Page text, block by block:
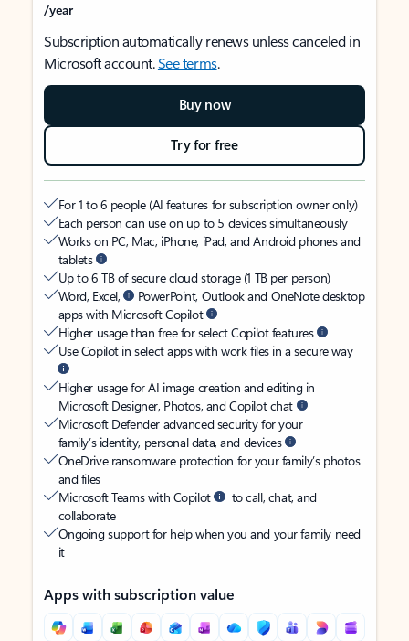
/year
Subscription automatically renews unless canceled in
Microsoft account.See terms.
Buy now
Try for free
For 1 to 6 people (AI features for subscription owner only)
Each person can use on up to 5 devices simultaneously
Works on PC, Mac, iPhone, iPad, and Android phones and
tablets
Up to 6 TB of secure cloud storage (1 TB per person)
Word, Excel,
PowerPoint, Outlook and OneNote desktop
apps with Microsoft Copilot
Higher usage than free for select Copilot features
Use Copilot in select apps with work files in a secure way
Higher usage for AI image creation and editing in
Microsoft Designer, Photos, and Copilot chat
Microsoft Defender advanced security for your
family’s identity, personal data, and devices
OneDrive ransomware protection for your family’s photos
and files
Microsoft Teams with Copilot
to call, chat, and
collaborate
Ongoing support for help when you and your family need
it
Apps with subscription value